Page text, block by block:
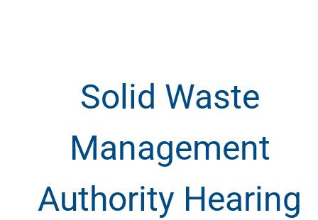
Solid Waste
Management
Authority Hearing